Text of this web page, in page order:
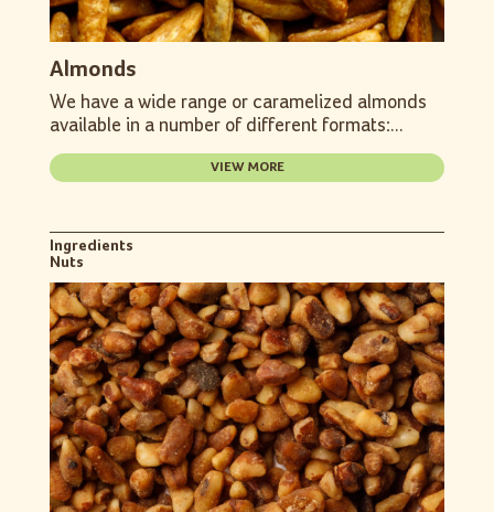
Almonds
We have a wide range or caramelized almonds
available in a number of different formats:...
VIEW MORE
Ingredients
Nuts